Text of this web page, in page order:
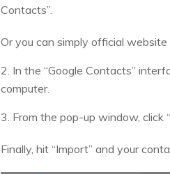
Contacts”.
Or you can simply official website
2. In the “Google Contacts”
computer.
3. From the pop-up window, click
Finally, hit “Import” and your